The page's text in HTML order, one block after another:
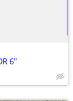
6"